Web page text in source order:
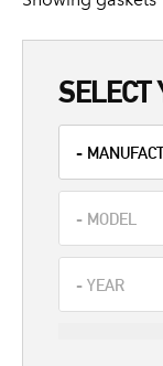
SELECT